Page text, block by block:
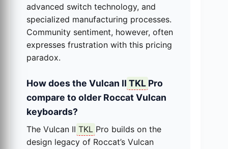
advanced switch technology, and
specialized manufacturing processes.
Community sentiment, however, often
expresses frustration with this pricing
paradox.
How does the Vulcan II TKL Pro
compare to older Roccat Vulcan
keyboards?
The Vulcan II TKL Pro builds on the
design legacy of Roccat’s Vulcan